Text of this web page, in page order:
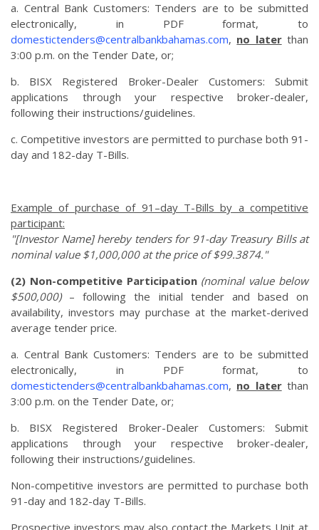
a. Central Bank Customers: Tenders are to be submitted
electronically, in PDF format, to
domestictenders@centralbankbahamas.com, no laterthan
3:00 p.m. on the Tender Date, or;
b. BISX Registered Broker-Dealer Customers: Submit
applications through your respective broker-dealer,
following their instructions/guidelines.
c. Competitive investors are permitted to purchase both 91-
day and 182-day T-Bills.
Example of purchase of 91–day T-Bills by a competitive
participant:
"[Investor Name] hereby tenders for 91-day Treasury Bills at
nominal value $1,000,000 at the price of $99.3874."
(2) Non-competitive Participation (nominal value below
$500,000)– following the initial tender and based on
availability, investors may purchase at the market-derived
average tender price.
a. Central Bank Customers: Tenders are to be submitted
electronically, in PDF format, to
domestictenders@centralbankbahamas.com, no laterthan
3:00 p.m. on the Tender Date, or;
b. BISX Registered Broker-Dealer Customers: Submit
applications through your respective broker-dealer,
following their instructions/guidelines.
Non-competitive investors are permitted to purchase both
91-day and 182-day T-Bills.